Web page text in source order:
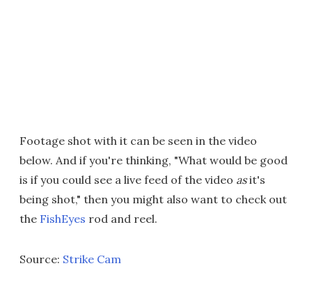
Footage shot with it can be seen in the video
below. And if you're thinking, "What would be good
is if you could see a live feed of the video asit's
being shot," then you might also want to check out
the FishEyes rod and reel.
Source: Strike Cam